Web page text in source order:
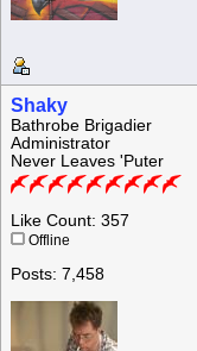
Shaky
Bathrobe Brigadier
Administrator
Never Leaves 'Puter
Like Count: 357
Offline
Posts: 7,458